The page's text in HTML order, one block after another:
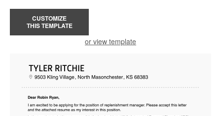
CUSTOMIZE
THIS TEMPLATE
or view template